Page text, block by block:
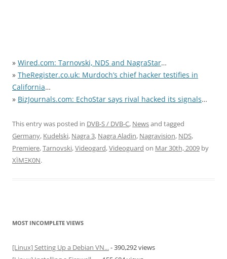
» Wired.com: Tarnovski, NDS and NagraStar…
» TheRegister.co.uk: Murdoch’s chief hacker testifies in
California…
» BizJournals.com: EchoStar says rival hacked its signals…
This entry was posted in DVB-S / DVB-C, Newsand tagged
Germany, Kudelski, Nagra 3, Nagra Aladin, Nagravision, NDS,
Premiere,Tarnovski,Videogard,Videoguard on Mar 30th, 2009 by
XÏMΞK0N.
MOST INCOMPLETE VIEWS
[Linux] Setting Up a Debian VN...- 390,292 views